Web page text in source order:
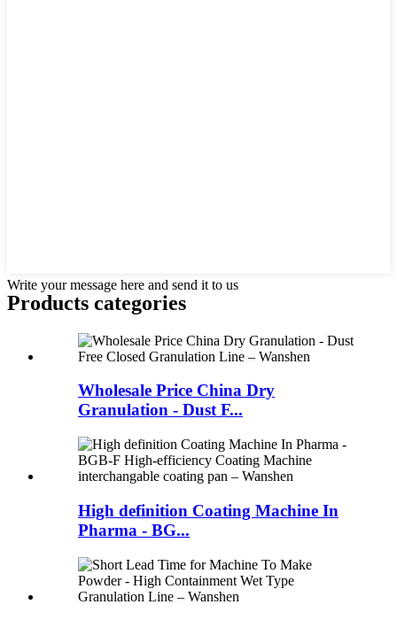
Write your message here and send it to us
Products categories
Wholesale Price China Dry
Granulation - Dust F...
High definition Coating Machine In
Pharma - BG...